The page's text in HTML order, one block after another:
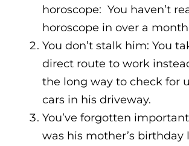
horoscope: You haven’t
horoscope in over a
You don’t stalk him: You
direct route to work
the long way to check for
cars in his driveway.
You’ve forgotten
was his mother’s birthday